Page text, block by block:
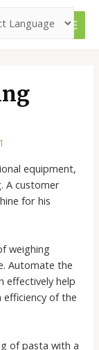
equipment,
A customer
for his
weighing
Automate the
effectively help
of the
of pasta with a